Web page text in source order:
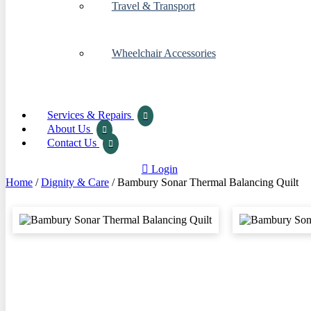
Travel & Transport
Wheelchair Accessories
Services & Repairs
About Us
Contact Us
Login
Home /Dignity & Care / Bambury Sonar Thermal Balancing Quilt